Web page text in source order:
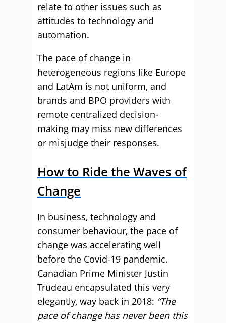
relate to other issues such as
attitudes to technology and
automation.
The pace of change in
heterogeneous regions like Europe
and LatAm is not uniform, and
brands and BPO providers with
remote centralized decision-
making may miss new differences
or misjudge their responses.
How to Ride the Waves of
Change
In business, technology and
consumer behaviour, the pace of
change was accelerating well
before the Covid-19 pandemic.
Canadian Prime Minister Justin
Trudeau encapsulated this very
elegantly, way back in 2018: “The
pace of change has never been this